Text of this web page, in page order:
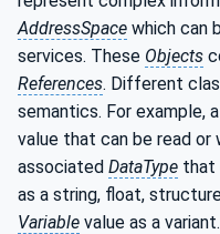
AddressSpace which can
services. These Objects
References. Different
semantics. For example, a
value that can be read or
associated DataType that
as a string, float,
Variable value as a